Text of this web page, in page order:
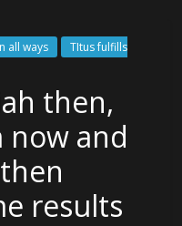
all ways
TItus fulfills
then,
and
results